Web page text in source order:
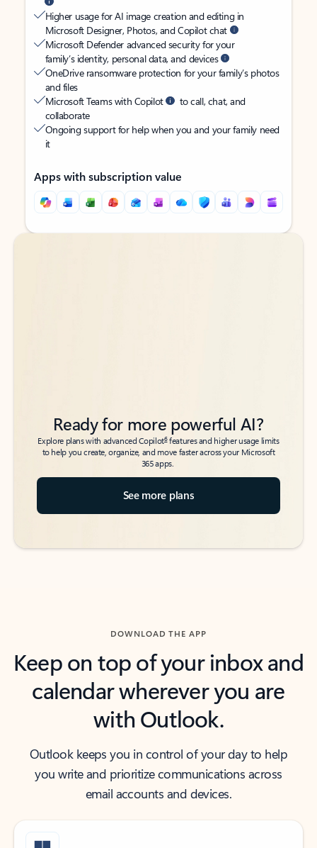
Higher usage for AI image creation and editing in
Microsoft Designer, Photos, and Copilot chat
Microsoft Defender advanced security for your
family’s identity, personal data, and devices
OneDrive ransomware protection for your family’s photos
and files
Microsoft Teams with Copilot
to call, chat, and
collaborate
Ongoing support for help when you and your family need
it
Apps with subscription value
Back to tabs
Back to tabs
Ready for more powerful AI?
Explore plans with advanced Copilot6features and higher usage limits
to help you create, organize, and move faster across your Microsoft
365 apps.
See more plans
DOWNLOAD THE APP
Keep on top of your inbox and
calendar wherever you are
with Outlook.
Outlook keeps you in control of your day to help
you write and prioritize communications across
email accounts and devices.